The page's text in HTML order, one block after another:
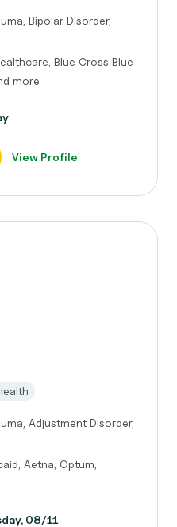
Bipolar Disorder,
Blue Cross Blue
more
View Profile
Adjustment Disorder,
Aetna, Optum,
08/11